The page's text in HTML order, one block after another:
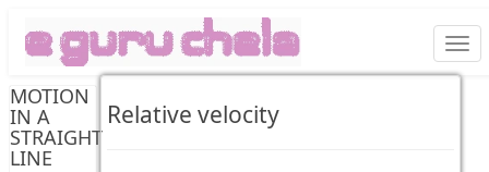
MOTION
IN A
STRAIGHT
LINE
Relative velocity